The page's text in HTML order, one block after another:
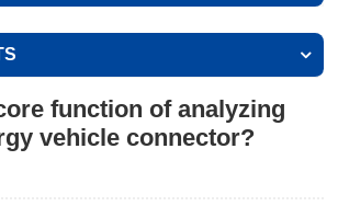
function of analyzing
vehicle connector?